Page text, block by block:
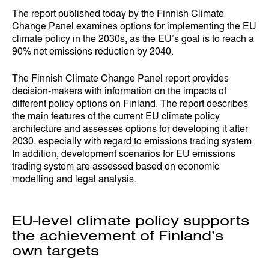
The report published today by the Finnish Climate
Change Panel examines options for implementing the EU
climate policy in the 2030s, as the EU’s goal is to reach a
90% net emissions reduction by 2040.
The Finnish Climate Change Panel report provides
decision-makers with information on the impacts of
different policy options on Finland. The report describes
the main features of the current EU climate policy
architecture and assesses options for developing it after
2030, especially with regard to emissions trading system.
In addition, development scenarios for EU emissions
trading system are assessed based on economic
modelling and legal analysis.
EU-level climate policy supports
the achievement of Finland’s
own targets